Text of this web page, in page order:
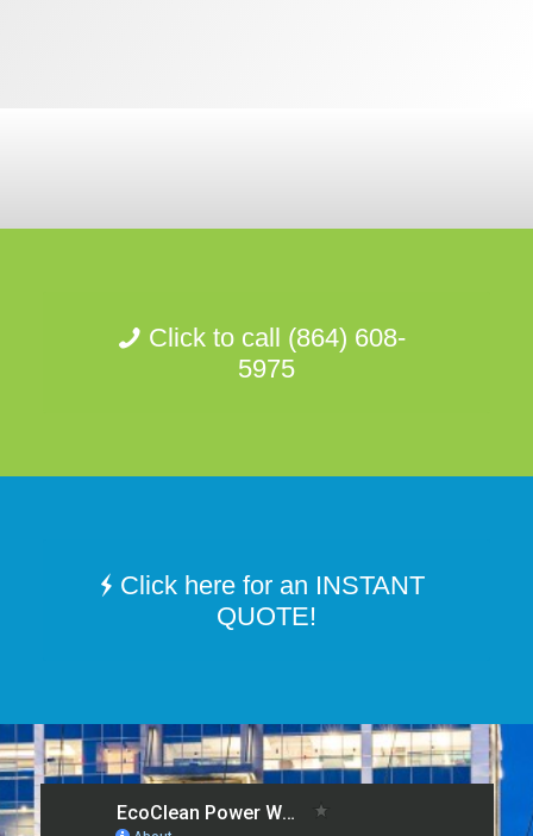
Click to call (864) 608-
5975
Click here for an INSTANT
QUOTE!